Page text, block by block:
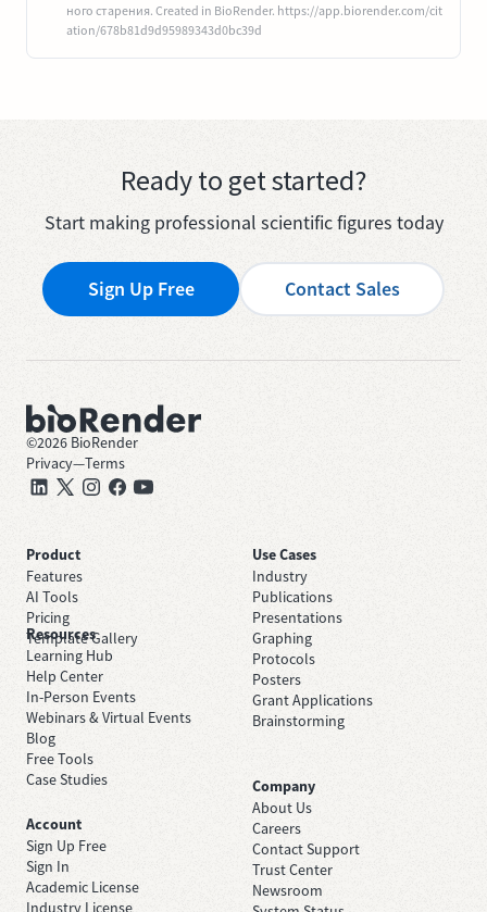
ного старения. Created in BioRender. https://app.biorender.com/cit
ation/678b81d9d95989343d0bc39d
Ready to get started?
Start making professional scientific figures today
Sign Up Free Contact Sales
©2026 BioRender
Privacy—Terms
Product
Features
AI Tools
Pricing
Template Gallery
Use Cases
Industry
Publications
Presentations
Graphing
Protocols
Posters
Grant Applications
Brainstorming
Resources
Learning Hub
Help Center
In-Person Events
Webinars & Virtual Events
Blog
Free Tools
Case Studies
Company
About Us
Careers
Contact Support
Trust Center
Newsroom
Account
Sign Up Free
Sign In
Academic License
Industry License